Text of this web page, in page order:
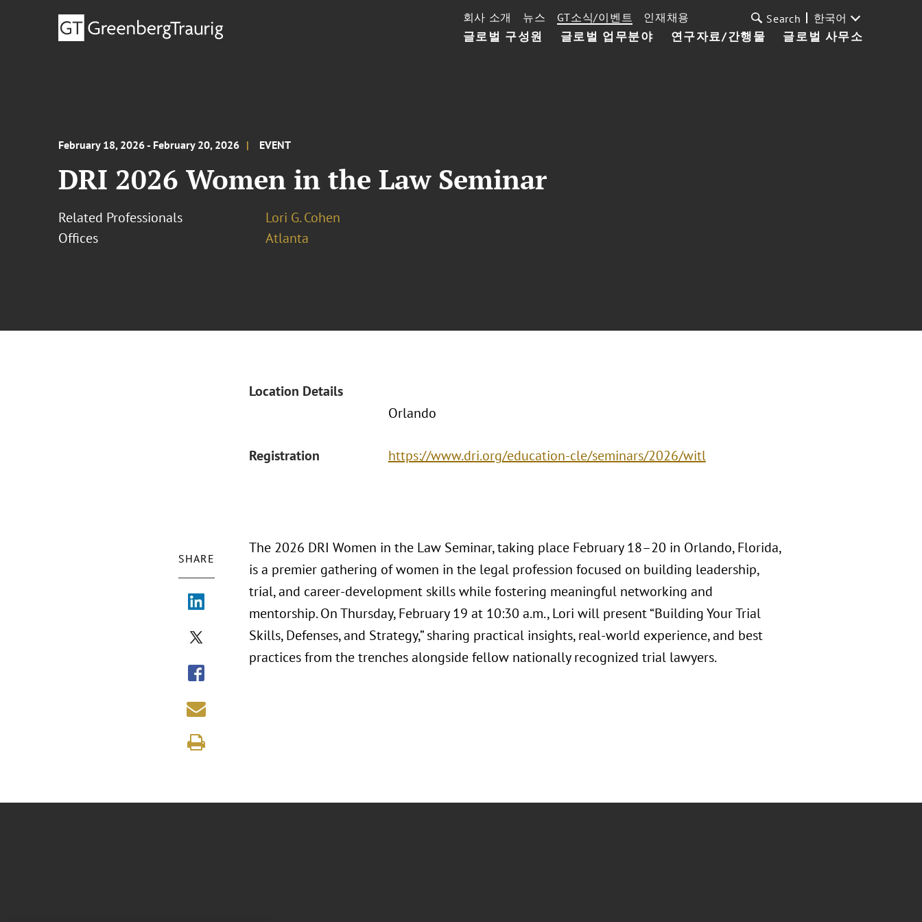
글로벌 구성원 글로벌 업무분야 연구자료/간행물 글로벌 사무소
회사 소개 뉴스 GT소식/이벤트 인재채용 Search 한국어
February 18, 2026 - February 20, 2026 EVENT
DRI 2026 Women in the Law Seminar
Related Professionals
Lori G. Cohen
Offices
Atlanta
Location Details
Orlando
Registration https://www.dri.org/education-cle/seminars/2026/witl
SHARE
The 2026 DRI Women in the Law Seminar, taking place February 18–20 in Orlando, Florida,
is a premier gathering of women in the legal profession focused on building leadership,
trial, and career-development skills while fostering meaningful networking and
mentorship. On Thursday, February 19 at 10:30 a.m., Lori will present “Building Your Trial
Skills, Defenses, and Strategy,” sharing practical insights, real-world experience, and best
practices from the trenches alongside fellow nationally recognized trial lawyers.